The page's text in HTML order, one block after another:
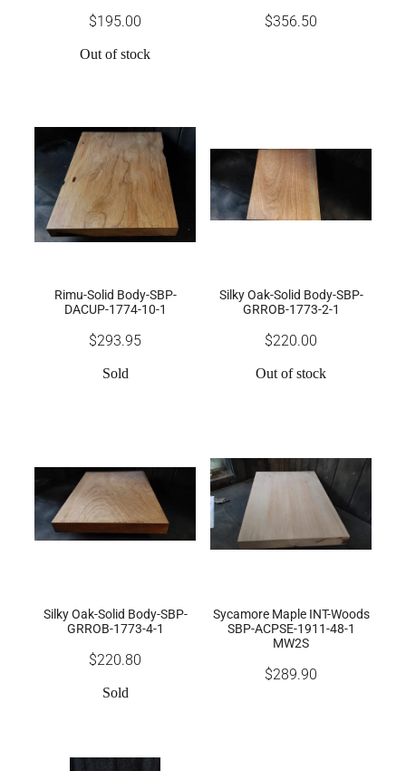
$195.00
Out of stock
$356.50
Rimu-Solid Body-SBP-
DACUP-1774-10-1
$293.95
Sold
Silky Oak-Solid Body-SBP-
GRROB-1773-2-1
$220.00
Out of stock
Silky Oak-Solid Body-SBP-
GRROB-1773-4-1
$220.80
Sold
Sycamore Maple INT-Woods
SBP-ACPSE-1911-48-1
MW2S
$289.90